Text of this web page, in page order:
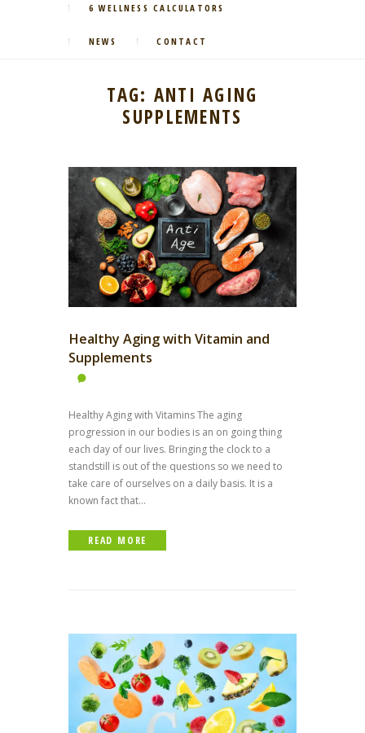
6 WELLNESS CALCULATORS
NEWS CONTACT
TAG: ANTI AGING
SUPPLEMENTS
Healthy Aging with Vitamin and
Supplements
Healthy Aging with Vitamins The aging
progression in our bodies is an on going thing
each day of our lives. Bringing the clock to a
standstill is out of the questions so we need to
take care of ourselves on a daily basis. It is a
known fact that...
READ MORE